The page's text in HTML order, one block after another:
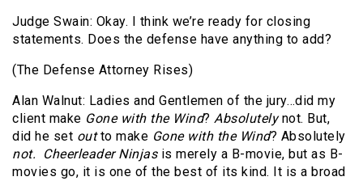
Judge Swain: Okay. I think we’re ready for closing
statements. Does the defense have anything to add?
(The Defense Attorney Rises)
Alan Walnut: Ladies and Gentlemen of the jury…did my
client make Gone with the Wind? Absolutelynot. But,
did he set outto make Gone with the Wind? Absolutely
not.
Cheerleader Ninjasis merely a B-movie, but as B-
movies go, it is one of the best of its kind. It is a broad